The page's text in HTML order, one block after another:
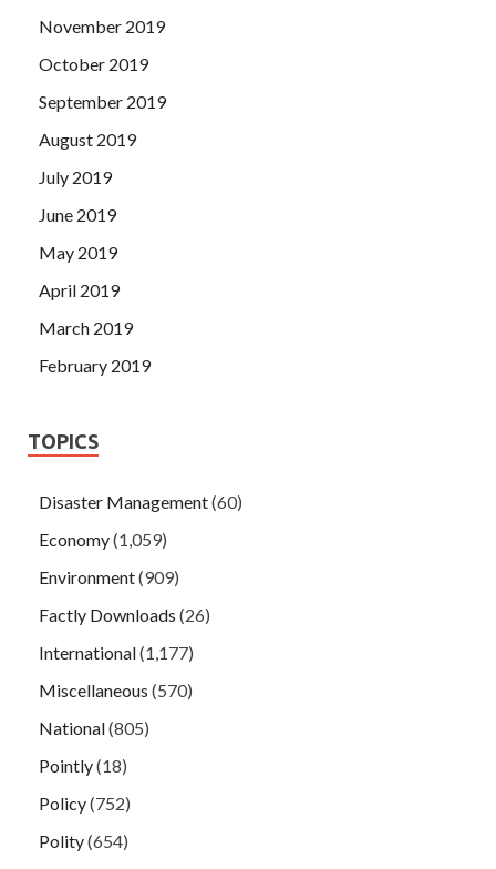
November 2019
October 2019
September 2019
August 2019
July 2019
June 2019
May 2019
April 2019
March 2019
February 2019
TOPICS
Disaster Management(60)
Economy(1,059)
Environment(909)
Factly Downloads (26)
International(1,177)
Miscellaneous (570)
National(805)
Pointly(18)
Policy(752)
Polity(654)